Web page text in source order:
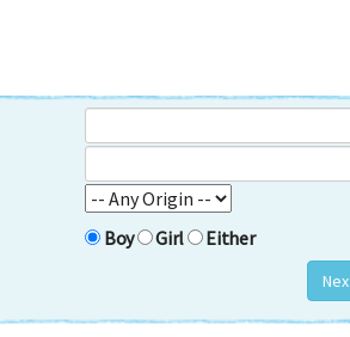
Boy
Girl Either
FREE BABY
Track your child's development each
articles on raising kids - from bonding
pratical and fun tips for parenting